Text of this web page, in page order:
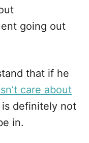
going out
that if he
care about
definitely not
in.